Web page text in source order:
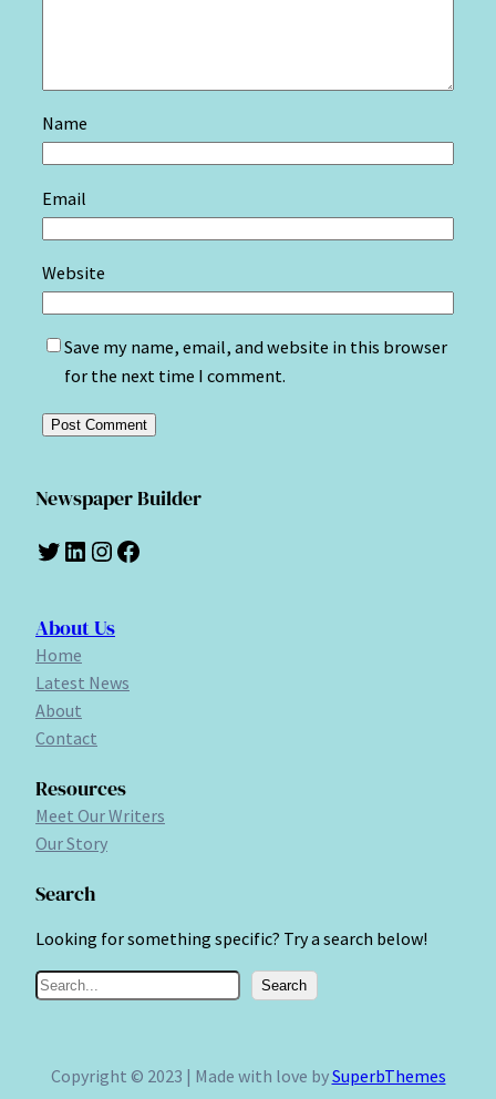
Name
Email
Website
Save my name, email, and website in this browser
for the next time I comment.
Newspaper Builder
Twitter LinkedIn Instagram Facebook
About Us
Home
Latest News
About
Contact
Resources
Meet Our Writers
Our Story
Search
Looking for something specific? Try a search below!
S
Search
Copyright © 2023 | Made with love bySuperbThemes